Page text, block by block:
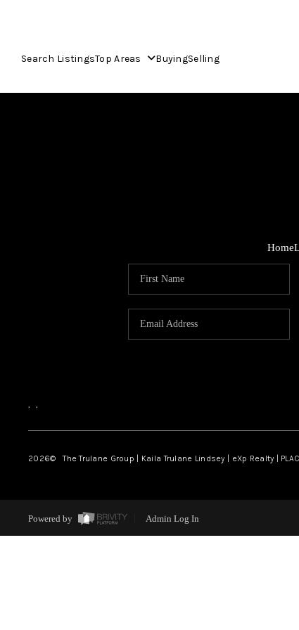
Search ListingsTop Areas BuyingSelling
Home
, ,
2026© The Trulane Group | Kaila Trulane Lindsey | eXp Realty |
Powered by Admin Log In